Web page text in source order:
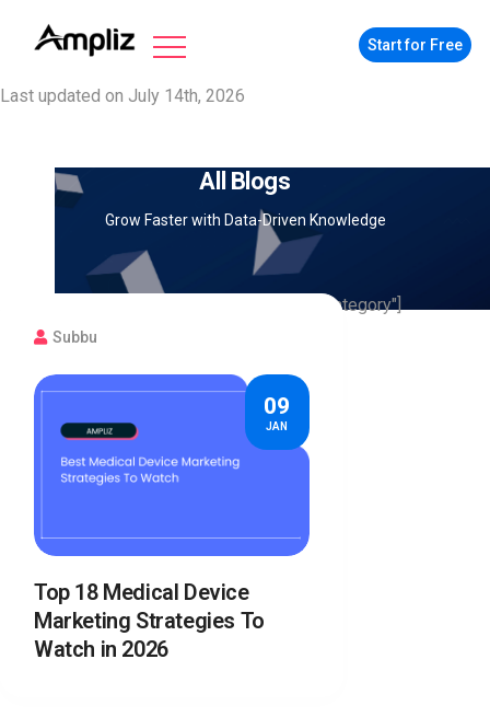
Start for Free
Last updated on July 14th, 2026
All Blogs
Grow Faster with Data-Driven Knowledge
[searchandfilter fields="search,category"]
Subbu
09
JAN
Top 18 Medical Device
Marketing Strategies To
Watch in 2026